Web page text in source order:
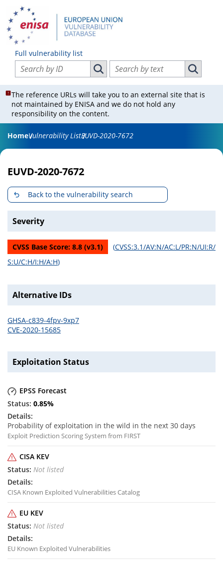
Full vulnerability list
Search vulnerabilities by ID
Search vulnerabilities by ID
Search vulnerabilities by text
Search
The reference URLs will take you to an external site that is
not maintained by ENISA and we do not hold any
responsibility on the content.
HomeVulnerability ListEUVD-2020-7672
EUVD-2020-7672
Back to the vulnerability search
Severity
CVSS Base Score: 8.8 (v3.1) (CVSS:3.1/AV:N/AC:L/PR:N/UI:R/
S:U/C:H/I:H/A:H)
Alternative IDs
GHSA-c839-4fpv-9xp7
CVE-2020-15685
Exploitation Status
EPSS Forecast
0.85%
Probability of exploitation in the wild in the next 30 days
Exploit Prediction Scoring System from FIRST
CISA KEV
Not listed
CISA Known Exploited Vulnerabilities Catalog
EU KEV
Not listed
EU Known Exploited Vulnerabilities